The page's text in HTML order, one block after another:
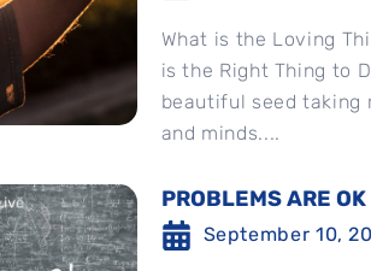
What is the Loving
is the Right Thing to
beautiful seed taking
and minds....
PROBLEMS ARE OK
September 10,